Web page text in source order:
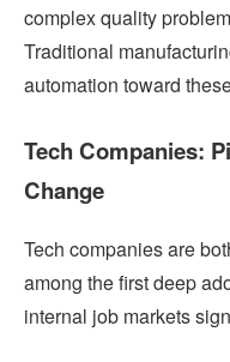
complex quality
Traditional
automation toward
Tech Companies:
Change
Tech companies are
among the first deep
internal job markets